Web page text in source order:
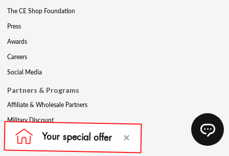
The CE Shop Foundation
Press
Awards
Careers
Social Media
Partners & Programs
Affiliate & Wholesale Partners
Military Discount
Account